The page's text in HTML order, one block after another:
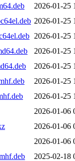
2026-01-25
2026-01-25
2026-01-25
2026-01-25
2026-01-25
2026-01-25
2026-01-25
2026-01-06
2026-01-06
2026-01-06
2025-02-18